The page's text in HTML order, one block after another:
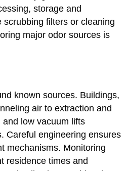
storage and
filters or cleaning
major odor sources is
known sources. Buildings,
air to extraction and
low vacuum lifts
Careful engineering ensures
mechanisms. Monitoring
residence times and